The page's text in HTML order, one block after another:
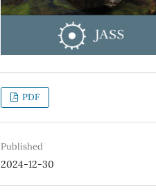
PDF
Published
2024-12-30